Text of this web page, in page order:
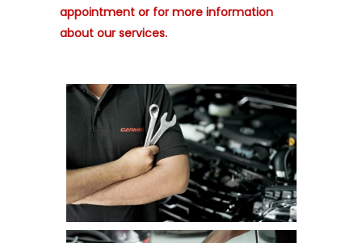
appointment or for more information
about our services.